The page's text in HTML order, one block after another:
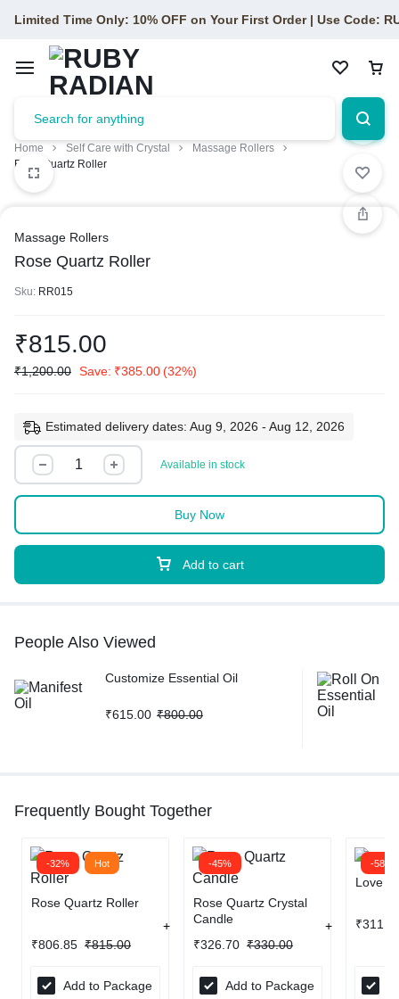
Limited Time Only: 10% OFF on Your First Order | Use Code:
Home Self Care with Crystal
Massage Rollers
Rose Quartz Roller
Massage Rollers
Rose Quartz Roller
Sku: RR015
₹815.00
₹1,200.00 Save: ₹385.00(32%)
Estimated delivery dates: Aug 9, 2026 - Aug 12, 2026
Available in stock
Add to cart
Buy Now
People Also Viewed
Customize Essential Oil
₹615.00 ₹800.00
Frequently Bought Together
-32% Hot
Rose Quartz Roller
₹806.85 ₹815.00
Add to Package
-45%
Rose Quartz Crystal
Candle
₹326.70 ₹330.00
Add to Package
-58%
Love
₹